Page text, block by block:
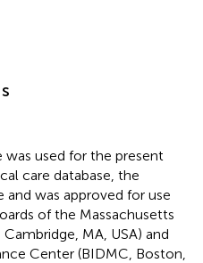
was used for the present
care database, the
was approved for use
of the Massachusetts
MA, USA) and
Center (BIDMC, Boston,